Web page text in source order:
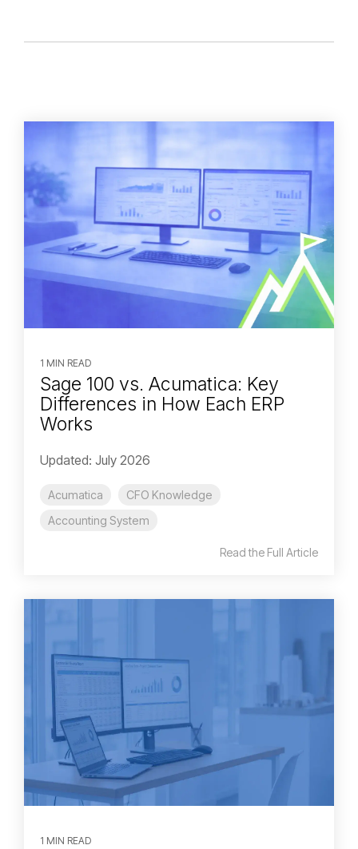
1 MIN READ
Sage 100 vs. Acumatica: Key
Differences in How Each ERP
Works
Updated: July 2026
Acumatica
CFO Knowledge
Accounting System
Read the Full Article
1 MIN READ